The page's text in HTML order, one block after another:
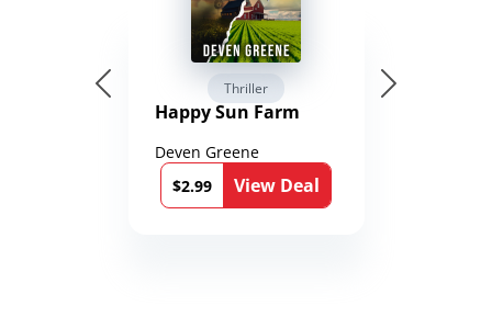
Thriller
Happy Sun Farm
Deven Greene
$2.99
View Deal